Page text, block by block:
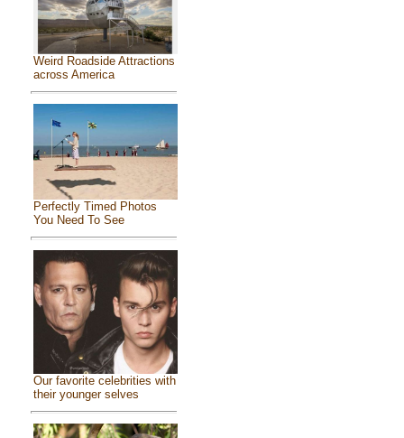
Weird Roadside Attractions
across America
Perfectly Timed Photos
You Need To See
Our favorite celebrities with
their younger selves